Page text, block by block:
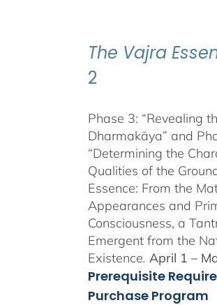
The Vajra
2
Phase 3: “Revealing
Dharmakāya” and
“Determining the
Qualities of the
Essence: From the
Appearances and
Consciousness, a
Emergent from the
Existence. April 1 –
Prerequisite
Purchase Program